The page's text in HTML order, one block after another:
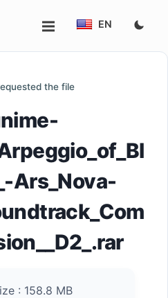
EN
the file
Ars_Nova-
: 158.8 MB